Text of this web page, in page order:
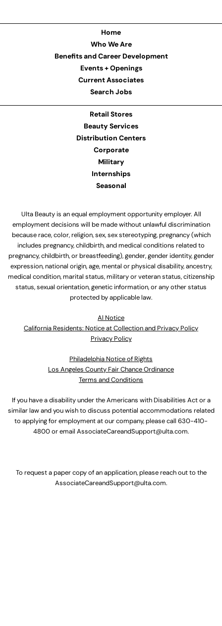
Home
Who We Are
Benefits and Career Development
Events + Openings
Current Associates
Search Jobs
Retail Stores
Beauty Services
Distribution Centers
Corporate
Military
Internships
Seasonal
Ulta Beauty is an equal employment opportunity employer. All
employment decisions will be made without unlawful discrimination
because race, color, religion, sex, sex stereotyping, pregnancy (which
includes pregnancy, childbirth, and medical conditions related to
pregnancy, childbirth, or breastfeeding), gender, gender identity, gender
expression, national origin, age, mental or physical disability, ancestry,
medical condition, marital status, military or veteran status, citizenship
status, sexual orientation, genetic information, or any other status
protected by applicable law.
Al Notice
California Residents: Notice at Collection and Privacy Policy
Privacy Policy
Philadelphia Notice of Rights
Los Angeles County Fair Chance Ordinance
Terms and Conditions
If you have a disability under the Americans with Disabilities Act or a
similar law and you wish to discuss potential accommodations related
to applying for employment at our company, please call 630-410-
4800or email AssociateCareandSupport@ulta.com.
To request a paper copy of an application, please reach out to the
AssociateCareandSupport@ulta.com.